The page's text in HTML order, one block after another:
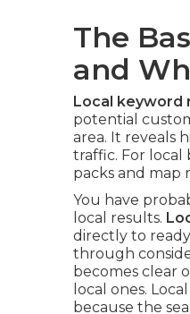
The
and
Local keyword
potential
area. It reveals
traffic. For local
packs and map
You have
local results.
directly to
through
becomes clear
local ones.
because the